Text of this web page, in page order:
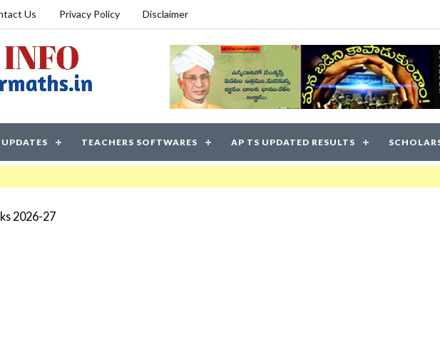
Us Privacy Policy Disclaimer
TEACHERS SOFTWARES AP TS UPDATED RESULTS
2026-27